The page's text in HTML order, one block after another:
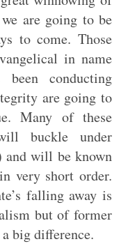
are going to be
to come. Those
in name
conducting
are going to
Many of these
buckle under
and will be known
very short order.
falling away is
but of former
big difference.